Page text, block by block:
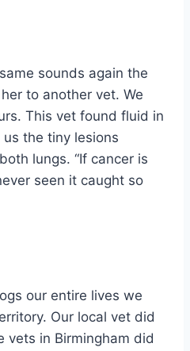
sounds again the
to another vet. We
This vet found fluid in
the tiny lesions
lungs. “If cancer is
seen it caught so
our entire lives we
Our local vet did
vets in Birmingham did